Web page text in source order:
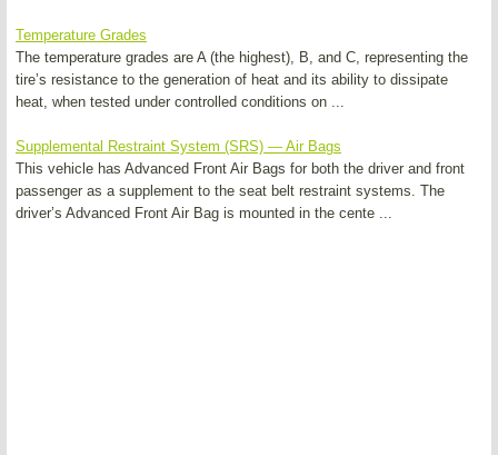
Temperature Grades
The temperature grades are A (the highest), B, and C, representing the
tire’s resistance to the generation of heat and its ability to dissipate
heat, when tested under controlled conditions on ...
Supplemental Restraint System (SRS) — Air Bags
This vehicle has Advanced Front Air Bags for both the driver and front
passenger as a supplement to the seat belt restraint systems. The
driver’s Advanced Front Air Bag is mounted in the cente ...